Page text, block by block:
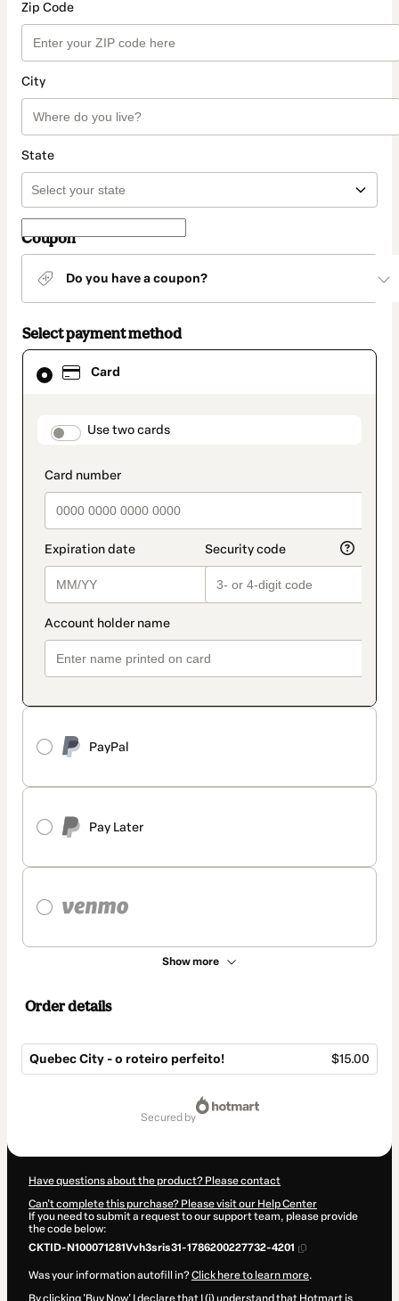
Zip Code
City
State
Coupon
Do you have a coupon?
Select payment method
Card
payment_data.section_title_v2
Use two cards
PayPal
Pay Later
Show more
Card
selected
method
Order details
Quebec City - o roteiro perfeito! $15.00
secured by
Have questions about the product? Please contact
Can't complete this purchase? Please visit our Help Center
If you need to submit a request to our support team, please provide
the code below:
CKTID-N100071281Vvh3sris31-1786200227732-4201
Was your information autofill in?Click here to learn more.